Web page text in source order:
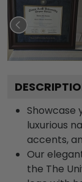
Showcase
luxurious
accents,
Our
the The